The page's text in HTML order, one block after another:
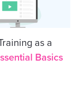
as a
Basics